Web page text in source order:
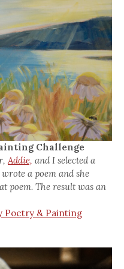
Challenge
Addie, and I selected a
a poem and she
poem. The result was an
Poetry & Painting